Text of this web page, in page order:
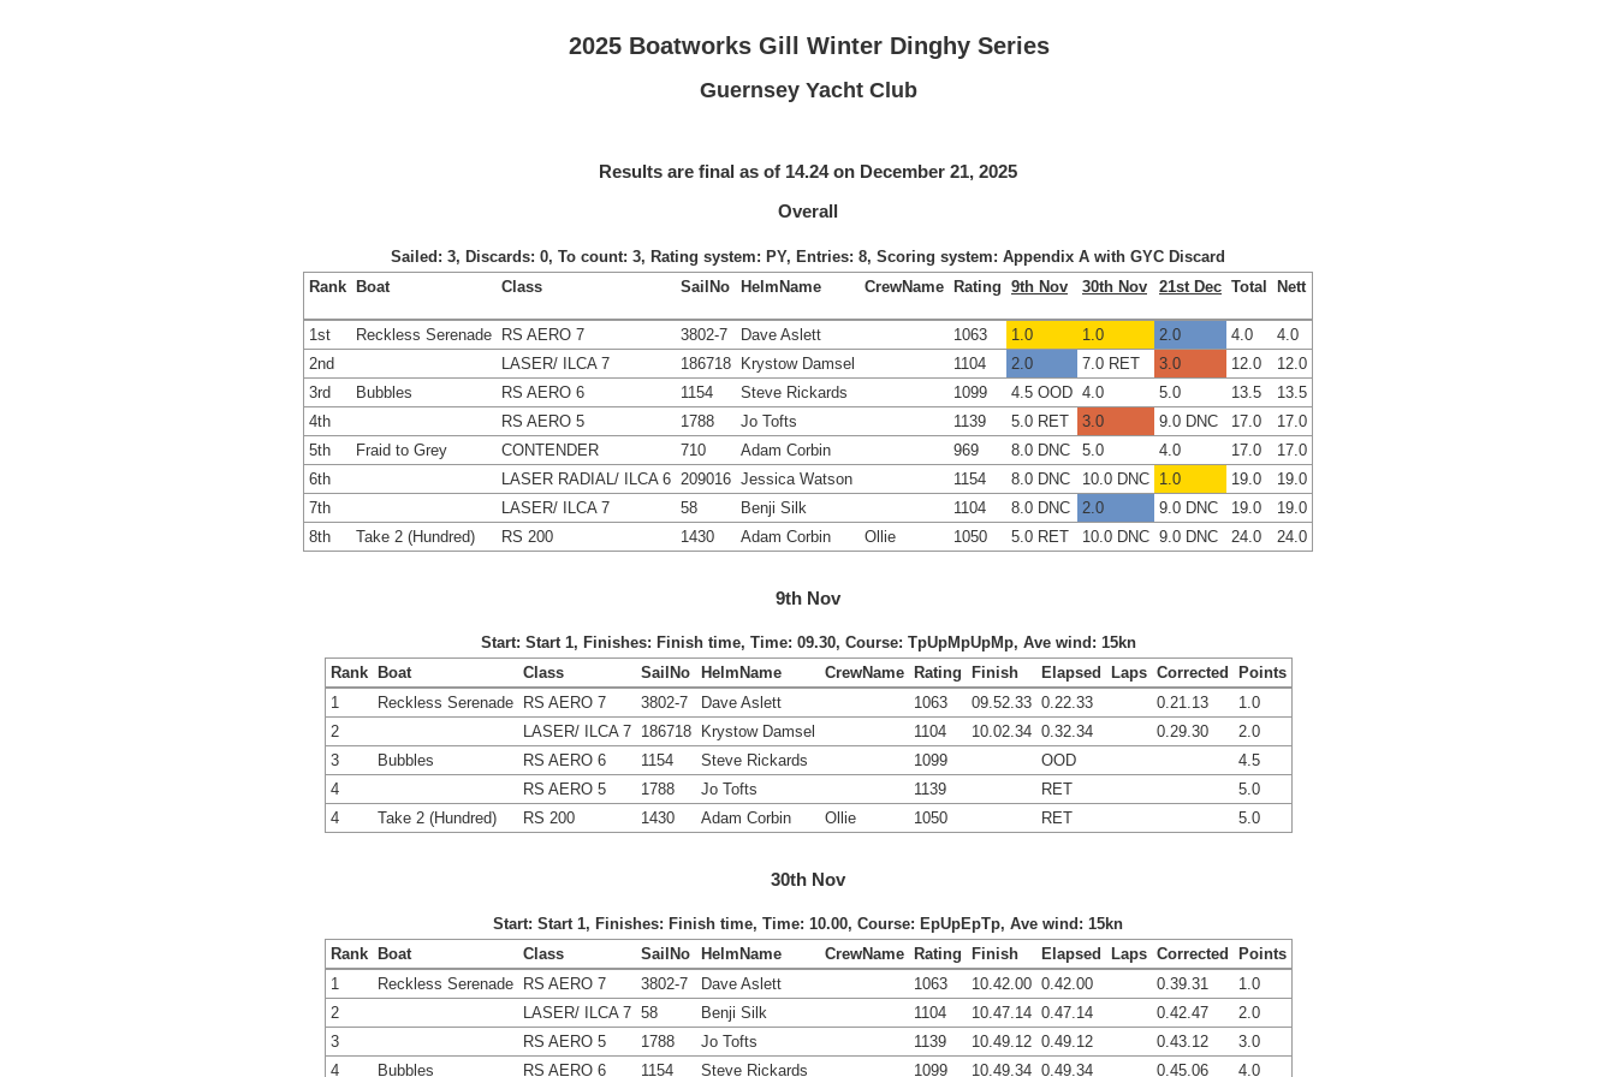
2025 Boatworks Gill Winter Dinghy Series
Guernsey Yacht Club
Results are final as of 14.24 on December 21, 2025
Overall
Sailed: 3, Discards: 0, To count: 3, Rating system: PY, Entries: 8, Scoring system: Appendix A with GYC Discard
Rank Boat Class SailNo HelmName CrewName Rating 9th Nov 30th Nov 21st Dec Total Nett
1st Reckless Serenade RS AERO 7 3802-7 Dave Aslett 1063 1.0 1.0 2.0 4.0
4.0
2nd
LASER/ ILCA 7 186718 Krystow Damsel 1104 2.0 7.0 RET 3.0 12.0
12.0
3rd
Bubbles RS AERO 6 1154 Steve Rickards 1099 4.5 OOD 4.0 5.0 13.5
13.5
4th
RS AERO 5 1788 Jo Tofts 1139 5.0 RET 3.0 9.0 DNC 17.0
17.0
5th
Fraid to Grey CONTENDER 710 Adam Corbin 969 8.0 DNC 5.0 4.0 17.0
17.0
6th
LASER RADIAL/ ILCA 6 209016 Jessica Watson 1154 8.0 DNC 10.0 DNC 1.0 19.0
19.0
7th
LASER/ ILCA 7 58 Benji Silk 1104 8.0 DNC 2.0 9.0 DNC 19.0
19.0
8th
Take 2 (Hundred) RS 200 1430 Adam Corbin Ollie 1050 5.0 RET 10.0 DNC 9.0 DNC 24.0 24.0
9th Nov
Start: Start 1, Finishes: Finish time, Time: 09.30, Course: TpUpMpUpMp, Ave wind: 15kn
Rank
Boat Class SailNo HelmName CrewName Rating Finish Elapsed Laps Corrected
Points
1
Reckless Serenade RS AERO 7 3802-7 Dave Aslett 1063 09.52.33 0.22.33 0.21.13
1.0
2
LASER/ ILCA 7 186718 Krystow Damsel 1104 10.02.34 0.32.34 0.29.30
2.0
3
Bubbles RS AERO 6 1154 Steve Rickards 1099 OOD
4.5
4
RS AERO 5 1788 Jo Tofts 1139 RET
5.0
4
Take 2 (Hundred) RS 200 1430 Adam Corbin Ollie 1050 RET 5.0
30th Nov
Start: Start 1, Finishes: Finish time, Time: 10.00, Course: EpUpEpTp, Ave wind: 15kn
Rank
Boat Class SailNo HelmName CrewName Rating Finish Elapsed Laps Corrected
Points
1
Reckless Serenade RS AERO 7 3802-7 Dave Aslett 1063 10.42.00 0.42.00 0.39.31
1.0
2
LASER/ ILCA 7 58 Benji Silk 1104 10.47.14 0.47.14 0.42.47
2.0
3
RS AERO 5 1788 Jo Tofts 1139 10.49.12 0.49.12 0.43.12
3.0
4
Bubbles RS AERO 6 1154 Steve Rickards 1099 10.49.34 0.49.34 0.45.06 4.0